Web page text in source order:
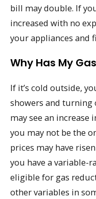
bill may double. If
increased with no
your appliances and
Why Has My
If it’s cold outside,
showers and turning
may see an increase
you may not be the
prices may have
you have a variable-
eligible for gas
other variables in